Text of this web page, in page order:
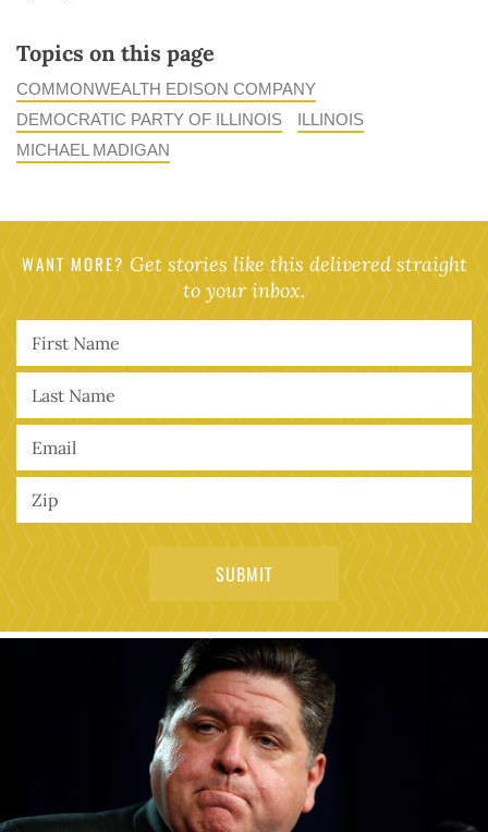
Topics on this page
COMMONWEALTH EDISON COMPANY
DEMOCRATIC PARTY OF ILLINOIS
ILLINOIS
MICHAEL MADIGAN
WANT MORE? Get stories like this delivered straight
to your inbox.